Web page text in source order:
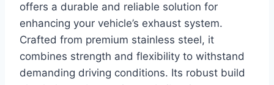
offers a durable and reliable solution for
enhancing your vehicle’s exhaust system.
Crafted from premium stainless steel, it
combines strength and flexibility to withstand
demanding driving conditions. Its robust build